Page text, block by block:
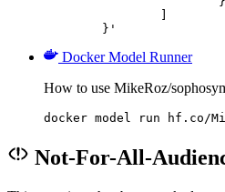
	}'
Docker Model Runner
How to use MikeRoz/
docker model run hf.co/
Not-For-All-